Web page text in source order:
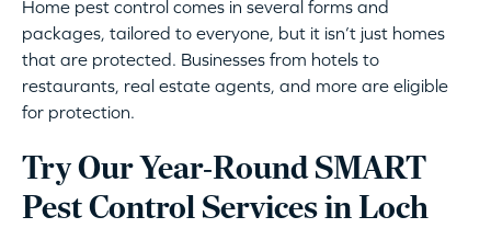
Home pest control comes in several forms and
packages, tailored to everyone, but it isn’t just homes
that are protected. Businesses from hotels to
restaurants, real estate agents, and more are eligible
for protection.
Try Our Year-Round SMART
Pest Control Services in Loch